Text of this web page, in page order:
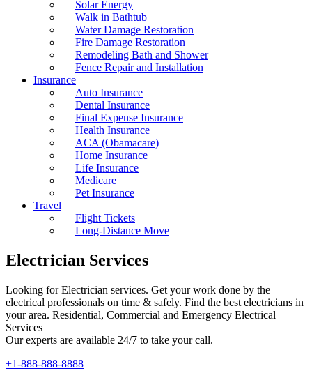
Solar Energy
Walk in Bathtub
Water Damage Restoration
Fire Damage Restoration
Remodeling Bath and Shower
Fence Repair and Installation
Insurance
Auto Insurance
Dental Insurance
Final Expense Insurance
Health Insurance
ACA (Obamacare)
Home Insurance
Life Insurance
Medicare
Pet Insurance
Travel
Flight Tickets
Long-Distance Move
Electrician Services
Looking for Electrician services. Get your work done by the
electrical professionals on time & safely. Find the best electricians in
your area. Residential, Commercial and Emergency Electrical
Services
Our experts are available 24/7 to take your call.
+1-888-888-8888